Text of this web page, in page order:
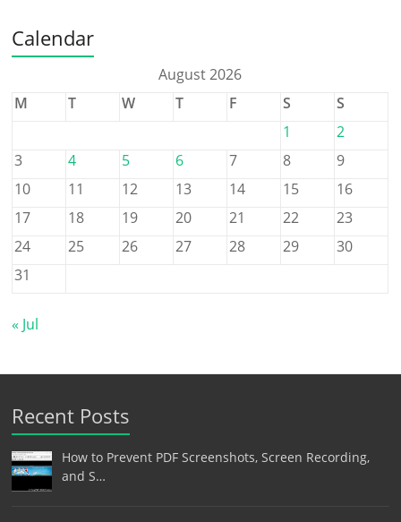
Calendar
August 2026
M
T W T F S
S
1
2
3
4 5 6 7 8
9
10
11 12 13 14 15
16
17
18 19 20 21 22
23
24
25 26 27 28 29
30
31
« Jul
Recent Posts
How to Prevent PDF Screenshots, Screen Recording,
and S…